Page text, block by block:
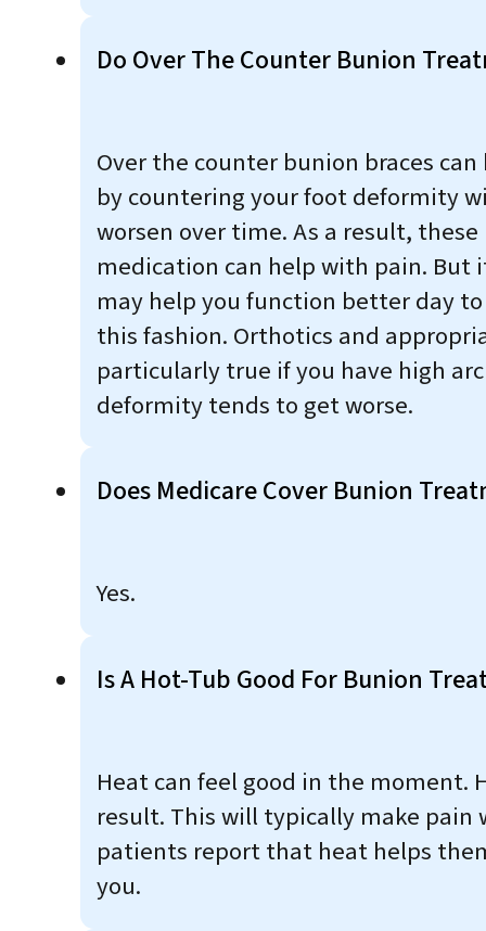
Do Over The Counter Bunion
Over the counter bunion braces
by countering your foot deformity
worsen over time. As a result,
medication can help with pain. But
may help you function better day
this fashion. Orthotics and
particularly true if you have high
deformity tends to get worse.
Does Medicare Cover Bunion
Yes.
Is A Hot-Tub Good For Bunion
Heat can feel good in the moment.
result. This will typically make pain
patients report that heat helps
you.